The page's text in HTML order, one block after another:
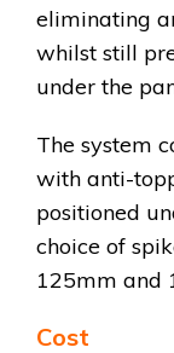
eliminating
whilst still
under the
The system
with anti-
positioned
choice of
125mm and
Cost